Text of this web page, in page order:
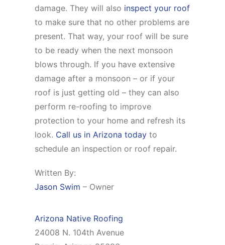
damage. They will also inspect your roof
to make sure that no other problems are
present. That way, your roof will be sure
to be ready when the next monsoon
blows through. If you have extensive
damage after a monsoon – or if your
roof is just getting old – they can also
perform re-roofing to improve
protection to your home and refresh its
look. Call us in Arizona today to
schedule an inspection or roof repair.
Written By:
Jason Swim – Owner
Arizona Native Roofing
24008 N. 104th Avenue